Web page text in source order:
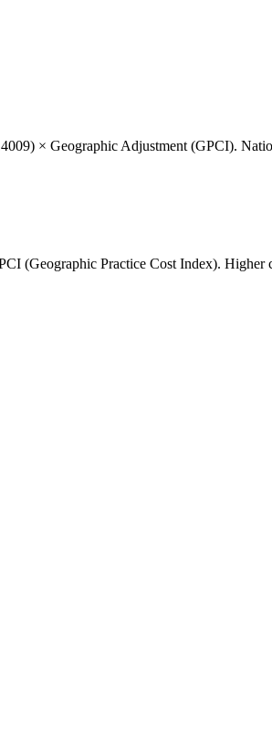
) × Geographic Adjustment (GPCI).
(Geographic Practice Cost Index).